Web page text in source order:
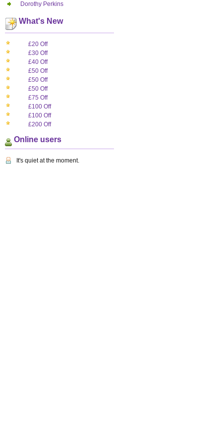
Dorothy Perkins
What's New
£20 Off
£30 Off
£40 Off
£50 Off
£50 Off
£50 Off
£75 Off
£100 Off
£100 Off
£200 Off
Online users
It's quiet at the moment.